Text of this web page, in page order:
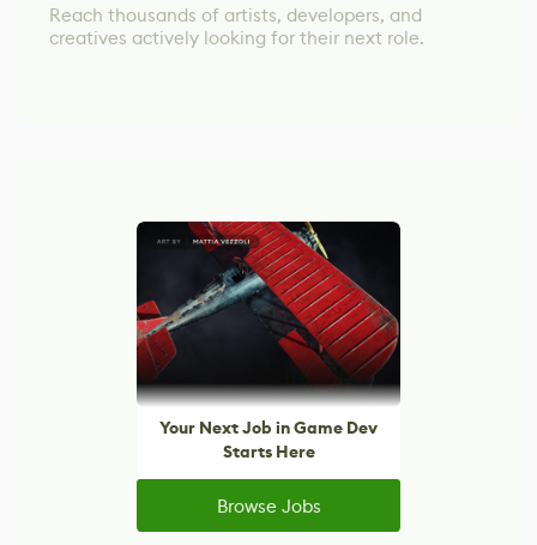
Reach thousands of artists, developers, and
creatives actively looking for their next role.
Your Next Job in Game Dev
Starts Here
Browse Jobs